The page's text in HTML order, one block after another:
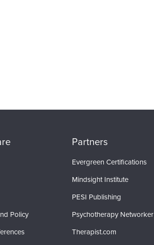
Policy
Partners
Evergreen Certifications
Mindsight Institute
PESI Publishing
Psychotherapy Networker
Therapist.com